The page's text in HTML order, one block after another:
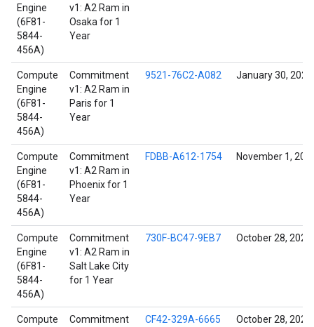
Engine
(6F81-
5844-
456A)
v1: A2 Ram in
Osaka for 1
Year
Compute
Engine
(6F81-
5844-
456A)
Commitment
v1: A2 Ram in
Paris for 1
Year
9521-76C2-A082 January 30, 2022
Compute
Engine
(6F81-
5844-
456A)
Commitment
v1: A2 Ram in
Phoenix for 1
Year
FDBB-A612-1754 November 1,
Compute
Engine
(6F81-
5844-
456A)
Commitment
v1: A2 Ram in
Salt Lake City
for 1 Year
730F-BC47-9EB7 October 28, 2021
Compute
Commitment
CF42-329A-6665 October 28, 2021